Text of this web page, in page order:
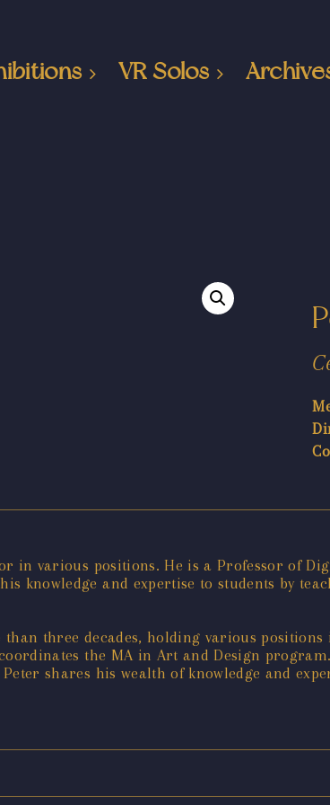
VR Solos
in various positions. He is a Professor of
knowledge and expertise to students by
three decades, holding various
the MA in Art and Design
shares his wealth of knowledge and